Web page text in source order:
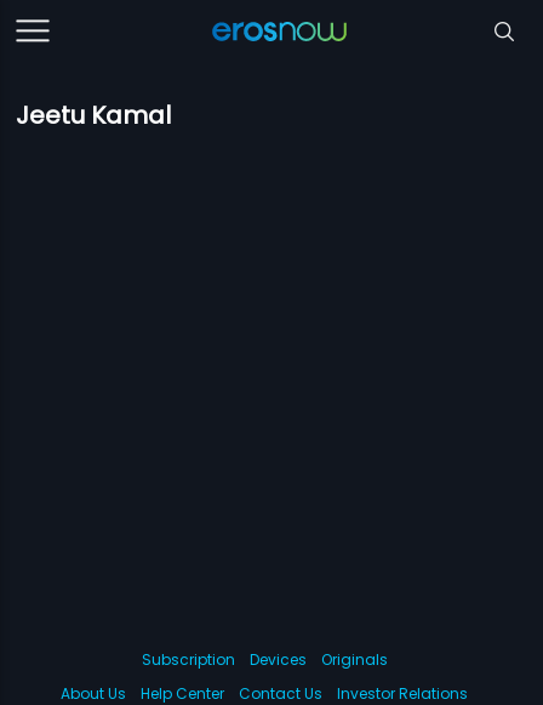
Jeetu Kamal
Subscription Devices
Originals
About Us
Help Center Contact Us Investor Relations